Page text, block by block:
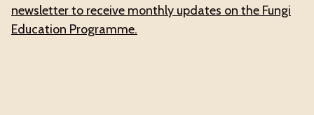
newsletter to receive monthly updates on the Fungi
Education Programme.